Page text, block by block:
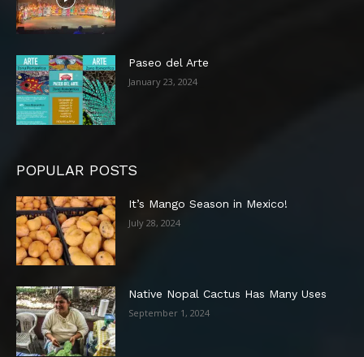
Paseo del Arte
January 23, 2024
POPULAR POSTS
It’s Mango Season in Mexico!
July 28, 2024
Native Nopal Cactus Has Many Uses
September 1, 2024